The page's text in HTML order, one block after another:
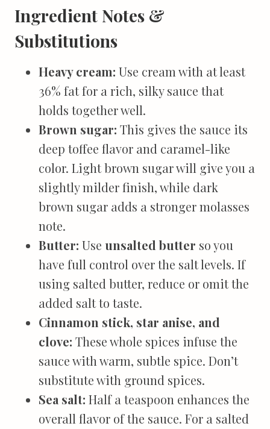
Ingredient Notes &
Substitutions
Heavy cream: Use cream with at least
36% fat for a rich, silky sauce that
holds together well.
Brown sugar: This gives the sauce its
deep toffee flavor and caramel-like
color. Light brown sugar will give you a
slightly milder finish, while dark
brown sugar adds a stronger molasses
note.
Butter: Use unsalted butter so you
have full control over the salt levels. If
using salted butter, reduce or omit the
added salt to taste.
Cinnamon stick, star anise, and
clove: These whole spices infuse the
sauce with warm, subtle spice. Don’t
substitute with ground spices.
Sea salt: Half a teaspoon enhances the
overall flavor of the sauce. For a salted